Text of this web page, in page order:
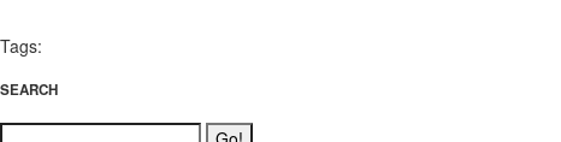
Tags:
SEARCH